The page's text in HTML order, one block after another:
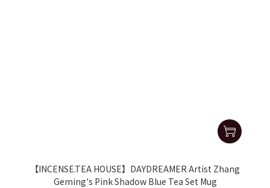
【INCENSE.TEA HOUSE】DAYDREAMER Artist Zhang
Geming's Pink Shadow Blue Tea Set Mug